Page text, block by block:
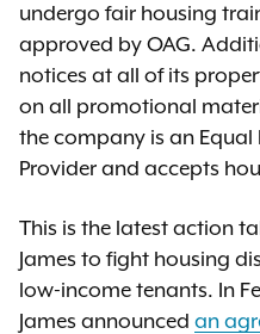
undergo fair housing
approved by OAG.
notices at all of its
on all promotional
the company is an
Provider and accepts
This is the latest action
James to fight housing
low-income tenants. In
James announced an